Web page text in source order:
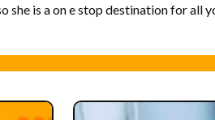
she is a on e stop destination for all